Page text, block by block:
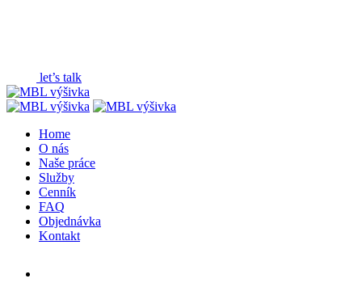
let’s talk
Home
O nás
Naše práce
Služby
Cenník
FAQ
Objednávka
Kontakt